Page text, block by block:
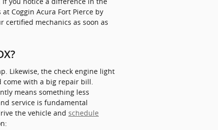
Coggin Acura Fort Pierce by
certified mechanics as soon as
Likewise, the check engine light
come with a big repair bill.
means something less
service is fundamental
the vehicle and schedule